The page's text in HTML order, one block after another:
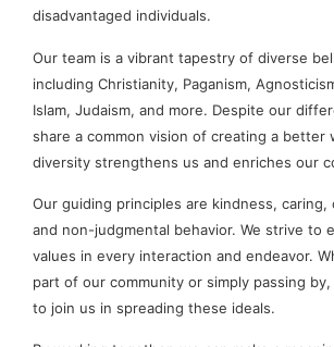
disadvantaged individuals.
Our team is a vibrant tapestry of diverse
including Christianity, Paganism,
Islam, Judaism, and more. Despite our
share a common vision of creating a better
diversity strengthens us and enriches our
Our guiding principles are kindness, caring,
and non-judgmental behavior. We strive to
values in every interaction and endeavor.
part of our community or simply passing
to join us in spreading these ideals.